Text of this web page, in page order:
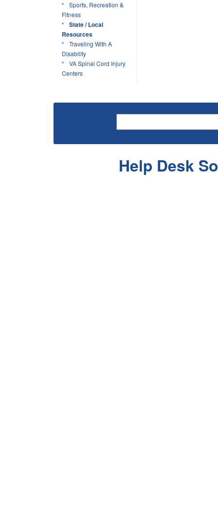
Sports, Recreation &
Fitness
State / Local
Resources
Traveling With A
Disability
VA Spinal Cord Injury
Centers
Help Desk